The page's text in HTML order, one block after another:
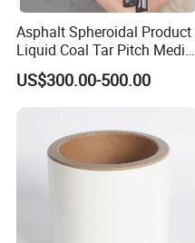
Asphalt Spheroidal Product
Liquid Coal Tar Pitch Media
Temperature Asphalt
US$300.00-500.00